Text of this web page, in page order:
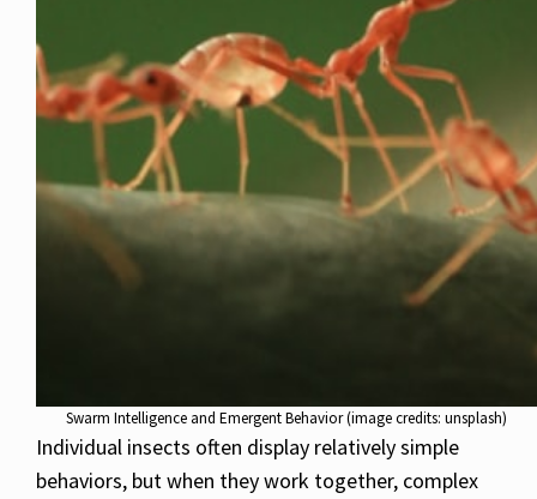
Swarm Intelligence and Emergent Behavior (image credits: unsplash)
Individual insects often display relatively simple
behaviors, but when they work together, complex